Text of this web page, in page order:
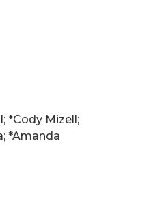
*Cody Mizell;
*Amanda